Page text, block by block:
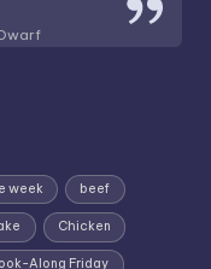
week beef
Chicken
Along Friday